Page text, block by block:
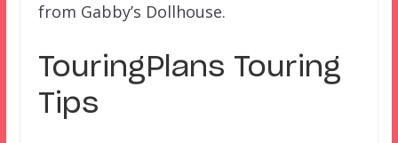
from Gabby’s Dollhouse.
TouringPlans Touring
Tips